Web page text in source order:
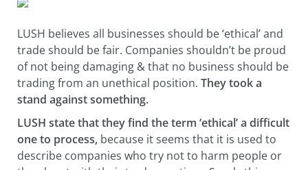
LUSH believes all businesses should be ‘ethical’ and
trade should be fair. Companies shouldn’t be proud
of not being damaging & that no business should be
trading from an unethical position. Theytook a
stand against something.
LUSH state that they find the term ‘ethical’ a difficult
one to process, because it seems that it is used to
describe companies who try not to harm people or